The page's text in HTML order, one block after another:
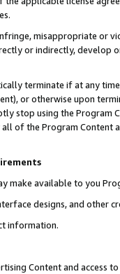
misappropriate or
or indirectly, develop
terminate if at any
or otherwise upon
stop using the Program
of the Program Content
make available to you
designs, and other
information.
Content and access